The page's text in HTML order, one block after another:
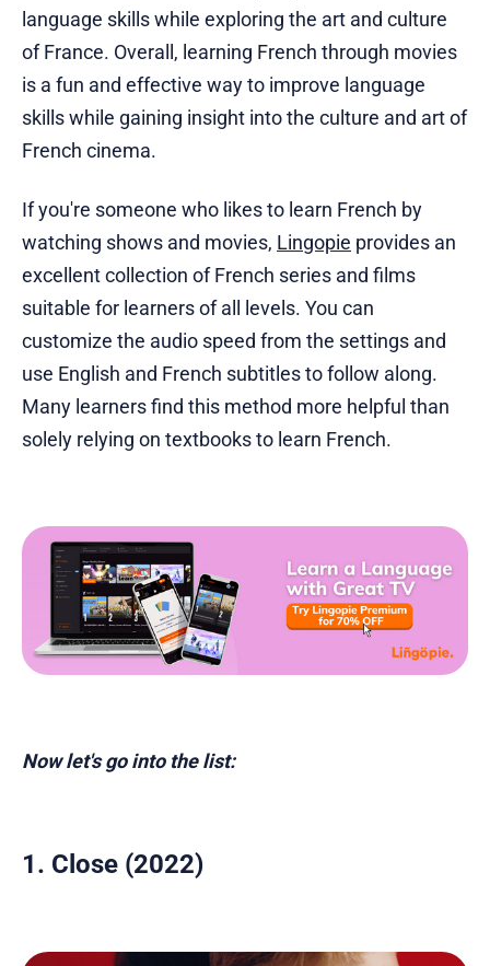
language skills while exploring the art and culture
of France. Overall, learning French through movies
is a fun and effective way to improve language
skills while gaining insight into the culture and art of
French cinema.
If you're someone who likes to learn French by
watching shows and movies, Lingopie provides an
excellent collection of French series and films
suitable for learners of all levels. You can
customize the audio speed from the settings and
use English and French subtitles to follow along.
Many learners find this method more helpful than
solely relying on textbooks to learn French.
Now let's go into the list:
1. Close (2022)